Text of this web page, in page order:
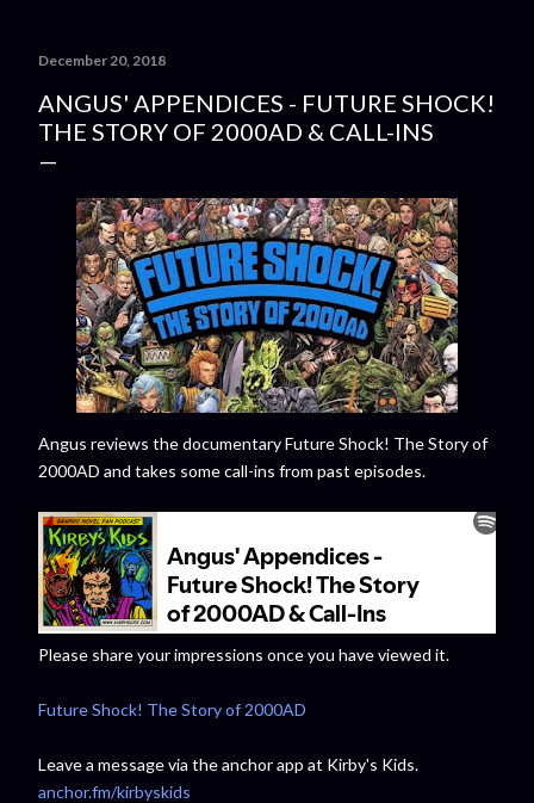
December 20, 2018
ANGUS' APPENDICES - FUTURE SHOCK!
THE STORY OF 2000AD & CALL-INS
Angus reviews the documentary Future Shock! The Story of
2000AD and takes some call-ins from past episodes.
Please share your impressions once you have viewed it.
Future Shock! The Story of 2000AD
Leave a message via the anchor app at Kirby's Kids.
anchor.fm/kirbyskids